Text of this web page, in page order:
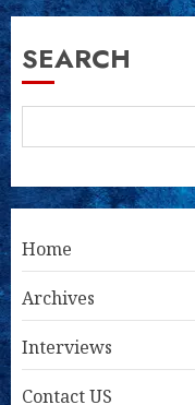
SEARCH
Home
Archives
Interviews
Contact US